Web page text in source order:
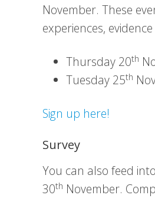
November. These
experiences,
Thursday 20th
Tuesday 25th
Sign up here!
Survey
You can also feed
30th November.